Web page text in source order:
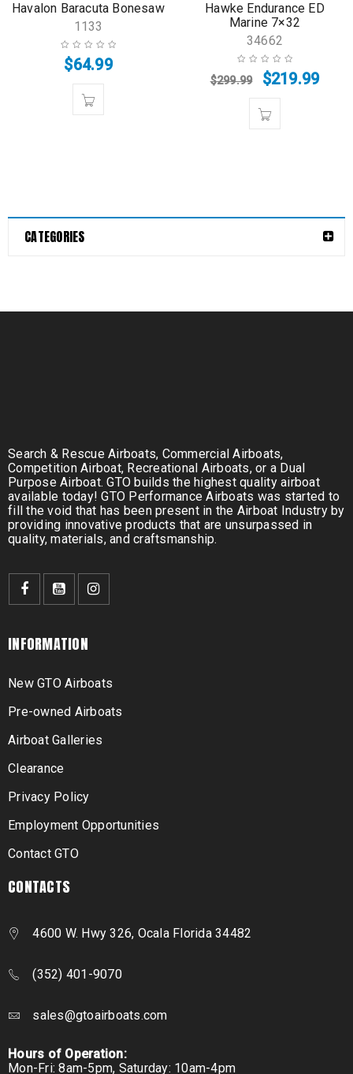
CATEGORIES
Havalon Baracuta Bonesaw
1133
$64.99
Hawke Endurance ED
Marine 7×32
34662
$299.99 $219.99
Search & Rescue Airboats, Commercial Airboats,
Competition Airboat, Recreational Airboats, or a Dual
Purpose Airboat. GTO builds the highest quality airboat
available today! GTO Performance Airboats was started to
fill the void that has been present in the Airboat Industry by
providing innovative products that are unsurpassed in
quality, materials, and craftsmanship.
INFORMATION
New GTO Airboats
Pre-owned Airboats
Airboat Galleries
Clearance
Privacy Policy
Employment Opportunities
Contact GTO
CONTACTS
4600 W. Hwy 326, Ocala Florida 34482
(352) 401-9070
sales@gtoairboats.com
Hours of Operation:
Mon-Fri: 8am-5pm, Saturday: 10am-4pm